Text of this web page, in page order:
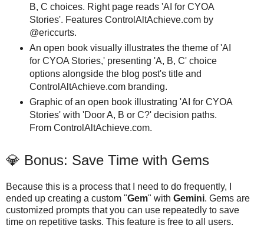
B, C choices. Right page reads 'AI for CYOA
Stories'. Features ControlAltAchieve.com by
@ericcurts.
An open book visually illustrates the theme of 'AI
for CYOA Stories,' presenting 'A, B, C' choice
options alongside the blog post's title and
ControlAltAchieve.com branding.
Graphic of an open book illustrating 'AI for CYOA
Stories' with 'Door A, B or C?' decision paths.
From ControlAltAchieve.com.
💎 Bonus: Save Time with Gems
Because this is a process that I need to do frequently, I
ended up creating a custom "Gem" with Gemini. Gems are
customized prompts that you can use repeatedly to save
time on repetitive tasks. This feature is free to all users.